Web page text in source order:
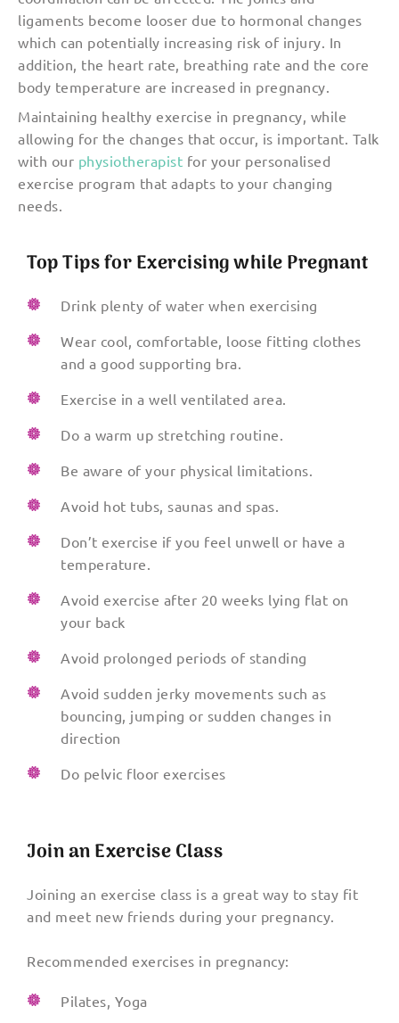
ligaments become looser due to hormonal changes
which can potentially increasing risk of injury. In
addition, the heart rate, breathing rate and the core
body temperature are increased in pregnancy.
Maintaining healthy exercise in pregnancy, while
allowing for the changes that occur, is important. Talk
with our physiotherapist for your personalised
exercise program that adapts to your changing
needs.
Top Tips for Exercising while Pregnant
Drink plenty of water when exercising
Wear cool, comfortable, loose fitting clothes
and a good supporting bra.
Exercise in a well ventilated area.
Do a warm up stretching routine.
Be aware of your physical limitations.
Avoid hot tubs, saunas and spas.
Don’t exercise if you feel unwell or have a
temperature.
Avoid exercise after 20 weeks lying flat on
your back
Avoid prolonged periods of standing
Avoid sudden jerky movements such as
bouncing, jumping or sudden changes in
direction
Do pelvic floor exercises
Join an Exercise Class
Joining an exercise class is a great way to stay fit
and meet new friends during your pregnancy.
Recommended exercises in pregnancy:
Pilates, Yoga